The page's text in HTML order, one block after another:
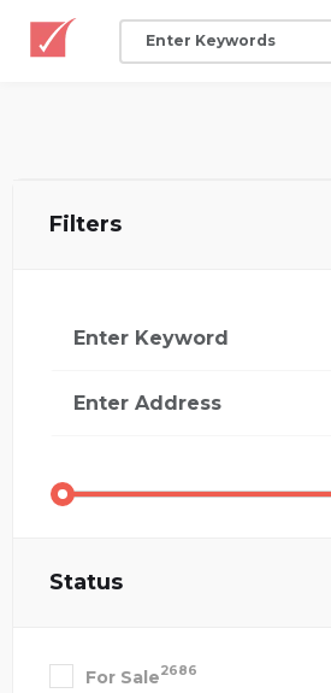
Filters
Status
For Sale2686